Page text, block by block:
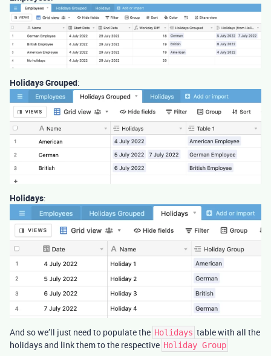
Holidays Grouped:
Holidays:
And so we’ll just need to populate the Holidays table with all the
holidays and link them to the respective Holiday Group